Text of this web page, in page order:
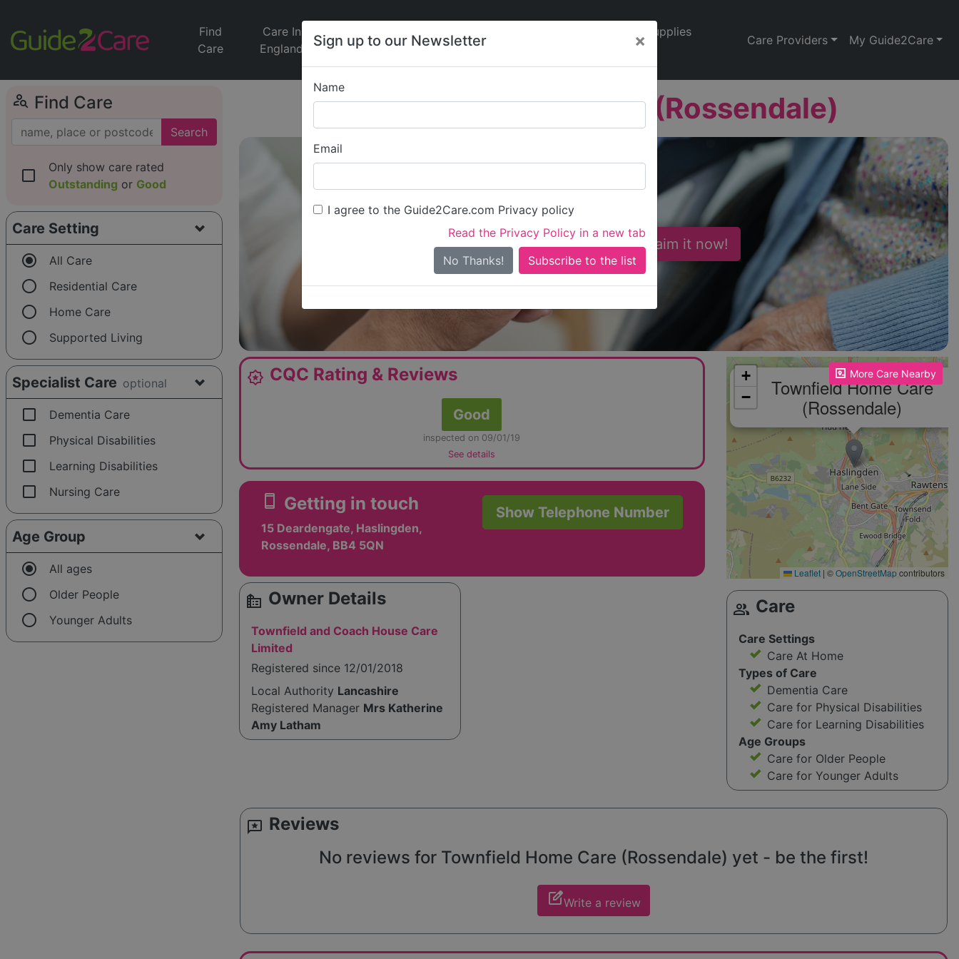
Sign up to our Newsletter ×
Name
Email
I agree to the Guide2Care.com Privacy policy
Read the Privacy Policy in a new tab
No Thanks!
Find
Care
Care In
England
Jobs
Care
News
Supplies
Care Providers My Guide2Care
person_search Find Care
Search
check_box_outline_blank
Only show care rated
Outstanding or Good
Care Setting
radio_button_checked All Care
radio_button_unchecked Residential Care
radio_button_unchecked Home Care
radio_button_unchecked Supported Living
Specialist Care optional
check_box_outline_blank Dementia Care
check_box_outline_blank Physical Disabilities
check_box_outline_blank Learning Disabilities
check_box_outline_blank Nursing Care
Age Group
radio_button_checked All ages
radio_button_unchecked Older People
radio_button_unchecked Younger Adults
Townfield Home Care (Rossendale)
Is this your care business? Claim it now!
award_star CQC Rating & Reviews
Good
inspected on 09/01/19
See details
smartphone Getting in touch
15 Deardengate, Haslingden,
Rossendale, BB4 5QN
Show Telephone Number
source_environment Owner Details
Townfield and Coach House Care
Limited
Registered since 12/01/2018
Local Authority Lancashire
Registered Manager Mrs Katherine
Amy Latham
More Care Nearby
Please enable JavaScript to see the map!
Townfield Home Care
(Rossendale)
+
−
Leaflet | ©OpenStreetMapcontributors
group Care
Care Settings
Care At Home
Types of Care
Dementia Care
Care for Physical Disabilities
Care for Learning Disabilities
Age Groups
Care for Older People
Care for Younger Adults
reviews Reviews
No reviews for Townfield Home Care (Rossendale) yet - be the first!
edit_squareWrite a review